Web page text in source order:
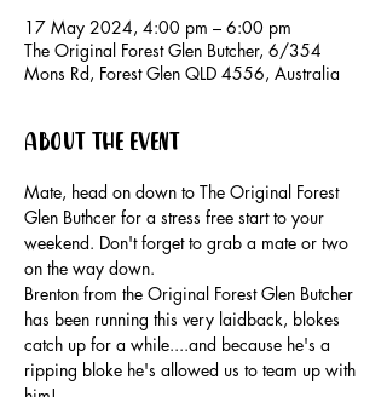
17 May 2024, 4:00 pm – 6:00 pm
The Original Forest Glen Butcher, 6/354
Mons Rd, Forest Glen QLD 4556, Australia
About the event
Mate, head on down to The Original Forest
Glen Buthcer for a stress free start to your
weekend. Don't forget to grab a mate or two
on the way down.
Brenton from the Original Forest Glen Butcher
has been running this very laidback, blokes
catch up for a while....and because he's a
ripping bloke he's allowed us to team up with